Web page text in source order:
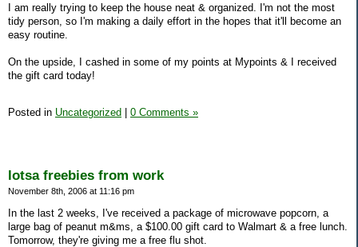
I am really trying to keep the house neat & organized. I'm not the most
tidy person, so I'm making a daily effort in the hopes that it'll become an
easy routine.
On the upside, I cashed in some of my points at Mypoints & I received
the gift card today!
Posted in Uncategorized 0 Comments »
lotsa freebies from work
November 8th, 2006 at 11:16 pm
In the last 2 weeks, I've received a package of microwave popcorn, a
large bag of peanut m&ms, a $100.00 gift card to Walmart & a free lunch.
Tomorrow, they're giving me a free flu shot.